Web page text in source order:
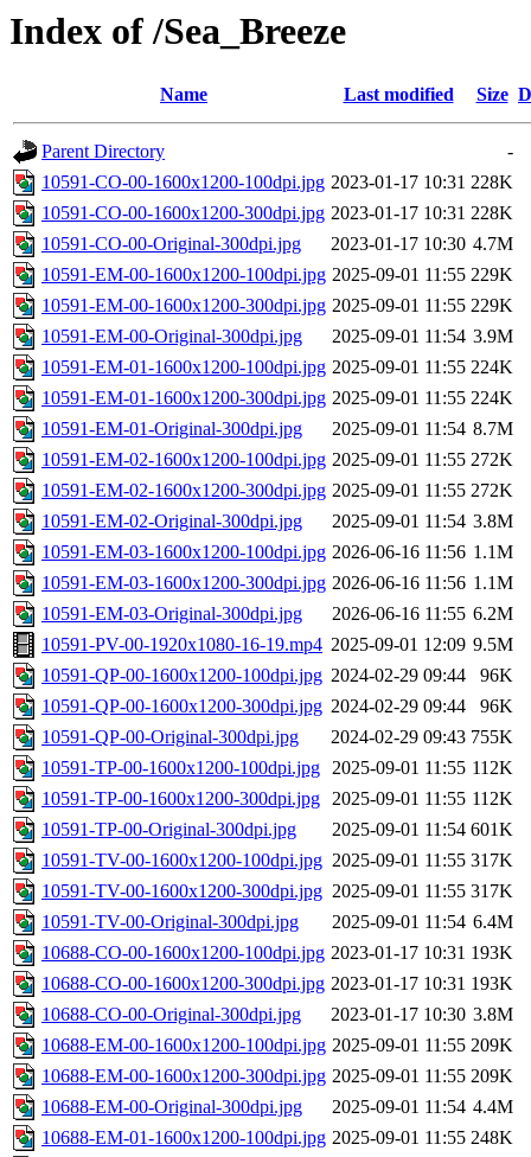
Index of /Sea_Breeze
Name Last modified Size
Parent Directory
-
10591-CO-00-1600x1200-100dpi.jpg 2023-01-17 10:31 228K
10591-CO-00-1600x1200-300dpi.jpg 2023-01-17 10:31 228K
10591-CO-00-Original-300dpi.jpg
2023-01-17 10:30 4.7M
10591-EM-00-1600x1200-100dpi.jpg 2025-09-01 11:55 229K
10591-EM-00-1600x1200-300dpi.jpg 2025-09-01 11:55 229K
10591-EM-00-Original-300dpi.jpg
2025-09-01 11:54 3.9M
10591-EM-01-1600x1200-100dpi.jpg 2025-09-01 11:55 224K
10591-EM-01-1600x1200-300dpi.jpg 2025-09-01 11:55 224K
10591-EM-01-Original-300dpi.jpg
2025-09-01 11:54 8.7M
10591-EM-02-1600x1200-100dpi.jpg 2025-09-01 11:55 272K
10591-EM-02-1600x1200-300dpi.jpg 2025-09-01 11:55 272K
10591-EM-02-Original-300dpi.jpg
2025-09-01 11:54 3.8M
10591-EM-03-1600x1200-100dpi.jpg 2026-06-16 11:56 1.1M
10591-EM-03-1600x1200-300dpi.jpg 2026-06-16 11:56 1.1M
10591-EM-03-Original-300dpi.jpg
2026-06-16 11:55 6.2M
10591-PV-00-1920x1080-16-19.mp4 2025-09-01 12:09 9.5M
10591-QP-00-1600x1200-100dpi.jpg 2024-02-29 09:44
96K
10591-QP-00-1600x1200-300dpi.jpg 2024-02-29 09:44
96K
10591-QP-00-Original-300dpi.jpg
2024-02-29 09:43 755K
10591-TP-00-1600x1200-100dpi.jpg 2025-09-01 11:55 112K
10591-TP-00-1600x1200-300dpi.jpg 2025-09-01 11:55 112K
10591-TP-00-Original-300dpi.jpg
2025-09-01 11:54 601K
10591-TV-00-1600x1200-100dpi.jpg 2025-09-01 11:55 317K
10591-TV-00-1600x1200-300dpi.jpg 2025-09-01 11:55 317K
10591-TV-00-Original-300dpi.jpg
2025-09-01 11:54 6.4M
10688-CO-00-1600x1200-100dpi.jpg 2023-01-17 10:31 193K
10688-CO-00-1600x1200-300dpi.jpg 2023-01-17 10:31 193K
10688-CO-00-Original-300dpi.jpg
2023-01-17 10:30 3.8M
10688-EM-00-1600x1200-100dpi.jpg 2025-09-01 11:55 209K
10688-EM-00-1600x1200-300dpi.jpg 2025-09-01 11:55 209K
10688-EM-00-Original-300dpi.jpg
2025-09-01 11:54 4.4M
10688-EM-01-1600x1200-100dpi.jpg 2025-09-01 11:55 248K